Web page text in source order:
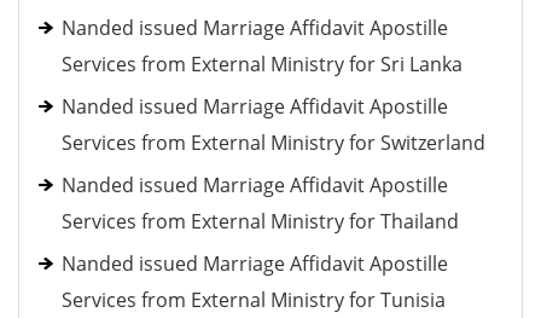
Nanded issued Marriage Affidavit Apostille
Services from External Ministry for Sri Lanka
Nanded issued Marriage Affidavit Apostille
Services from External Ministry for Switzerland
Nanded issued Marriage Affidavit Apostille
Services from External Ministry for Thailand
Nanded issued Marriage Affidavit Apostille
Services from External Ministry for Tunisia